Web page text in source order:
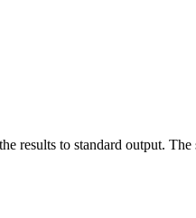
results to standard output.